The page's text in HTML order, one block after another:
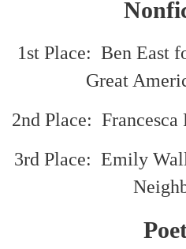
1st Place: Ben East
Great
2nd Place: Francesca
3rd Place: Emily